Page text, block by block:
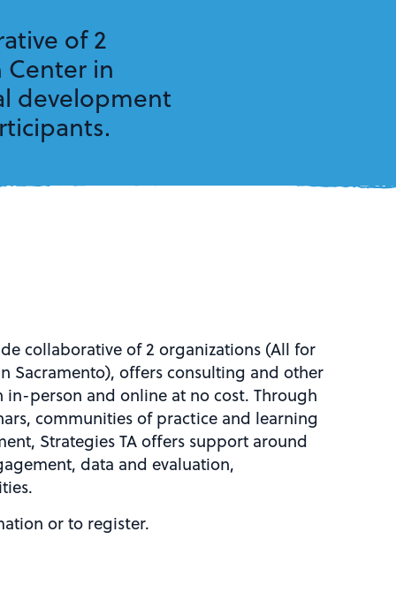
of 2
in
development
collaborative of 2 organizations (All for
Sacramento), offers consulting and other
person and online at no cost. Through
communities of practice and learning
Strategies TA offers support around
data and evaluation,
or to register.